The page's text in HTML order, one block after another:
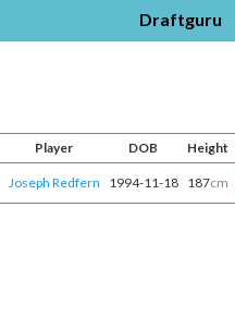
Draftguru
Player DOB Height
Joseph Redfern 1994-11-18 187cm